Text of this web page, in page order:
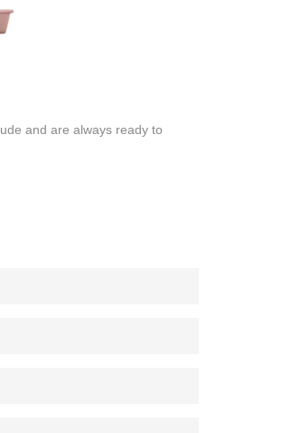
and are always ready to